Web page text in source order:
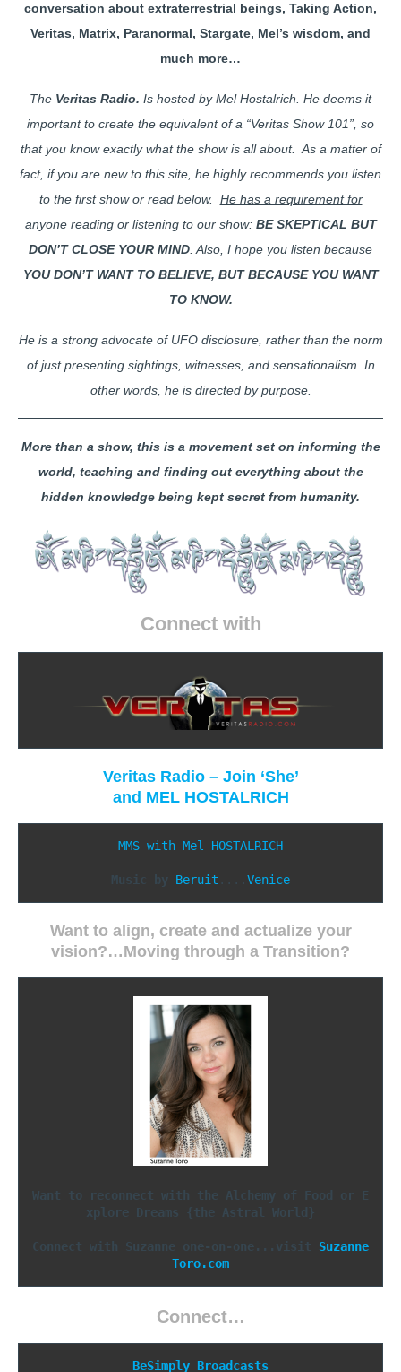
conversation about extraterrestrial beings, Taking Action,
Veritas, Matrix, Paranormal, Stargate, Mel’s wisdom, and
much more…
The Veritas Radio. Is hosted by Mel Hostalrich. He deems it
important to create the equivalent of a “Veritas Show 101”, so
that you know exactly what the show is all about. As a matter of
fact, if you are new to this site, he highly recommends you listen
to the first show or read below. He has a requirement for
anyone reading or listening to our show: BE SKEPTICAL BUT
DON’T CLOSE YOUR MIND . Also, I hope you listen because
YOU DON’T WANT TO BELIEVE, BUT BECAUSE YOU WANT
TO KNOW.
He is a strong advocate of UFO disclosure, rather than the norm
of just presenting sightings, witnesses, and sensationalism. In
other words, he is directed by purpose.
More than a show, this is a movement set on informing the
world, teaching and finding out everything about the
hidden knowledge being kept secret from humanity.
Connect with
Veritas Radio – Join ‘She’
and MEL HOSTALRICH
MMS with Mel HOSTALRICH
Music by Beruit ....
Want to align, create and actualize your
vision?…Moving through a Transition?
Want to reconnect with the Alchemy of Food or E
xplore Dreams {the Astral World}
Connect with Suzanne one-on-one...visit Suzanne
Toro.com
Connect…
BeSimply Broadcasts